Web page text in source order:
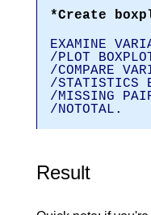
*Create
EXAMINE
/PLOT
/COMPARE
/STATISTICS
/MISSING
/NOTOTAL.
Result